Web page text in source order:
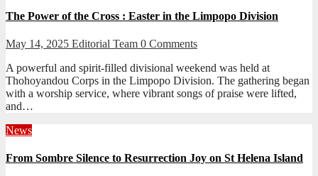
The Power of the Cross : Easter in the Limpopo Division
May 14, 2025 Editorial Team 0 Comments
A powerful and spirit-filled divisional weekend was held at
Thohoyandou Corps in the Limpopo Division. The gathering began
with a worship service, where vibrant songs of praise were lifted,
and…
News
From Sombre Silence to Resurrection Joy on St Helena Island